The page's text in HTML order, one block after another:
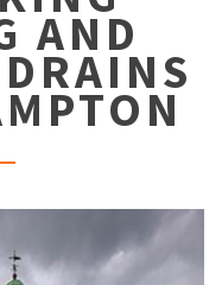
AND